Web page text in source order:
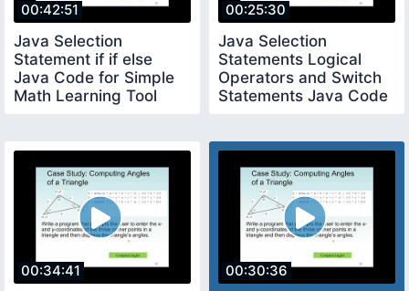
00:42:51
Java Selection
Statement if if else
Java Code for Simple
Math Learning Tool
00:25:30
Java Selection
Statements Logical
Operators and Switch
Statements Java Code
00:34:41 00:30:36